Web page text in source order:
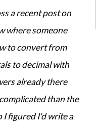
a recent post on
where someone
to convert from
to decimal with
already there
than the
I figured I'd write a